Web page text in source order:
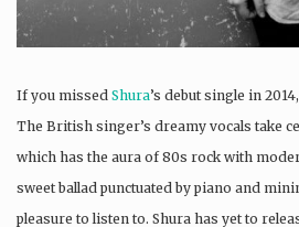
If you missed Shura’s debut single in
The British singer’s dreamy vocals take
which has the aura of 80s rock with
sweet ballad punctuated by piano and
pleasure to listen to. Shura has yet to